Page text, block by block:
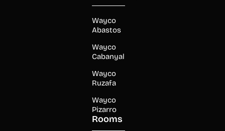
Wayco
Abastos
Wayco
Cabanyal
Wayco
Ruzafa
Wayco
Pizarro
Rooms